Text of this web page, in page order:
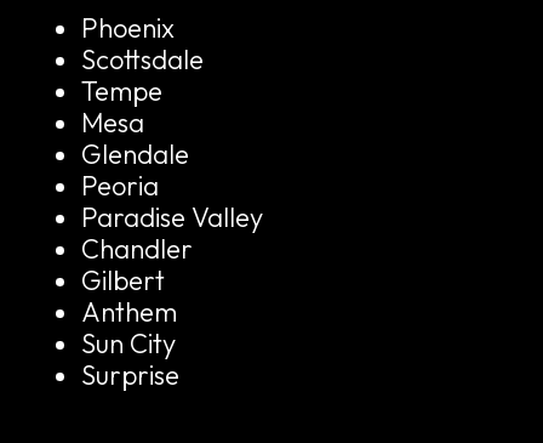
Phoenix
Scottsdale
Tempe
Mesa
Glendale
Peoria
Paradise Valley
Chandler
Gilbert
Anthem
Sun City
Surprise